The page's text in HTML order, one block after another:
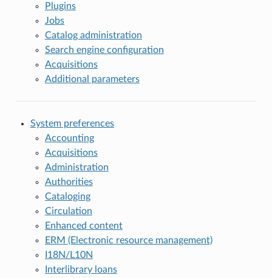
Plugins
Jobs
Catalog administration
Search engine configuration
Acquisitions
Additional parameters
System preferences
Accounting
Acquisitions
Administration
Authorities
Cataloging
Circulation
Enhanced content
ERM (Electronic resource management)
I18N/L10N
Interlibrary loans